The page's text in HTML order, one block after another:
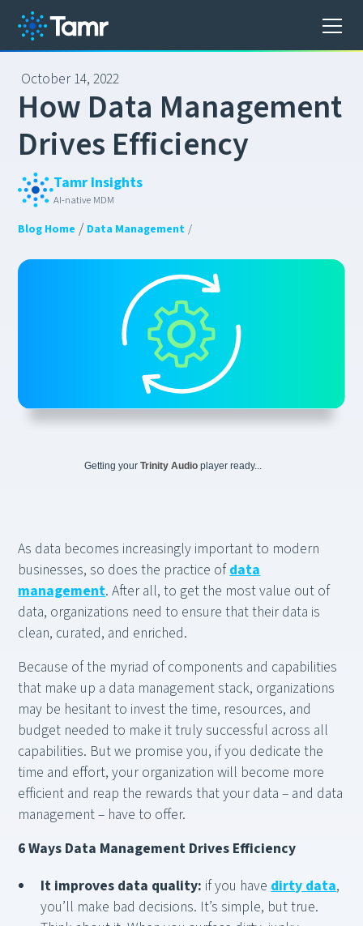
October 14, 2022
How Data Management
Drives Efficiency
Tamr Insights
AI-native MDM
Blog Home / Data Management /
Getting yourTrinity Audioplayer ready...
As data becomes increasingly important to modern
businesses, so does the practice ofdata
management. After all, to get the most value out of
data, organizations need to ensure that their data is
clean, curated, and enriched.
Because of the myriad of components and capabilities
that make up a data management stack, organizations
may be hesitant to invest the time, resources, and
budget needed to make it truly successful across all
capabilities. But we promise you, if you dedicate the
time and effort, your organization will become more
efficient and reap the rewards that your data – and data
management – have to offer.
6 Ways Data Management Drives Efficiency
It improves data quality: if you have dirty data,
you’ll make bad decisions. It’s simple, but true.